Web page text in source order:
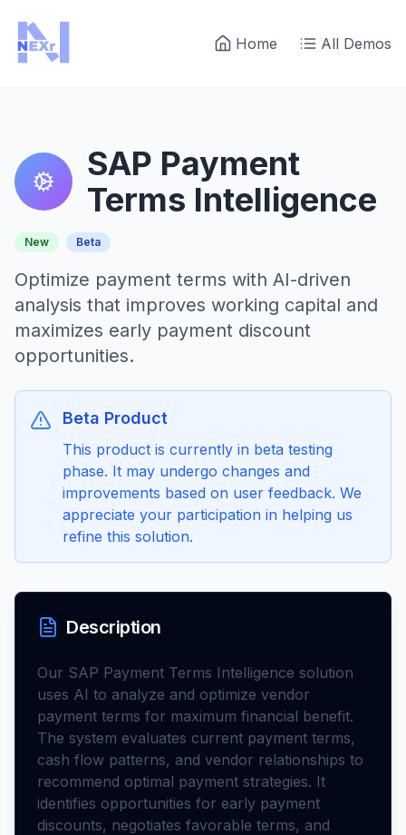
Home All Demos
SAP Payment
Terms Intelligence
New Beta
Optimize payment terms with AI-driven
analysis that improves working capital and
maximizes early payment discount
opportunities.
Beta Product
This product is currently in beta testing
phase. It may undergo changes and
improvements based on user feedback. We
appreciate your participation in helping us
refine this solution.
Description
Our SAP Payment Terms Intelligence solution
uses AI to analyze and optimize vendor
payment terms for maximum financial benefit.
The system evaluates current payment terms,
cash flow patterns, and vendor relationships to
recommend optimal payment strategies. It
identifies opportunities for early payment
discounts, negotiates favorable terms, and